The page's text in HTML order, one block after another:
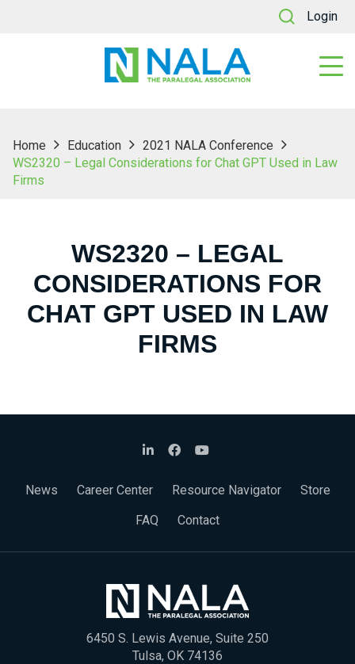
Login
Home Education
2021 NALA Conference
WS2320 – Legal Considerations for Chat GPT Used in Law
Firms
WS2320 – LEGAL
CONSIDERATIONS FOR
CHAT GPT USED IN LAW
FIRMS
News Career Center Resource Navigator
Store
FAQ
Contact
6450 S. Lewis Avenue, Suite 250
Tulsa, OK 74136